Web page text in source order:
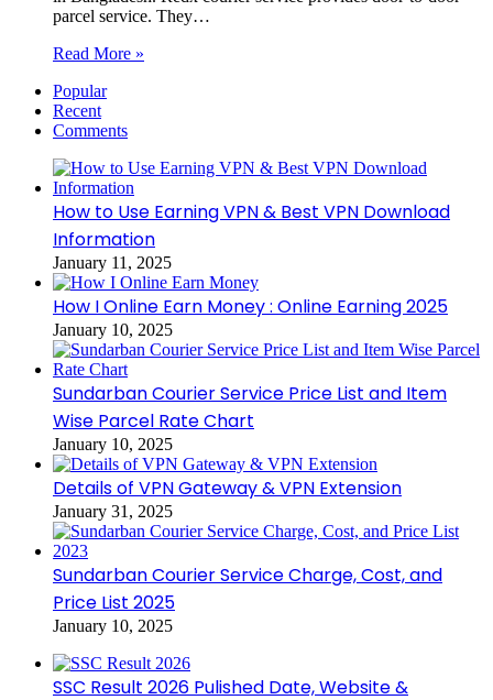
parcel service. They…
Read More »
Popular
Recent
Comments
How to Use Earning VPN & Best VPN Download
Information
January 11, 2025
How I Online Earn Money : Online Earning 2025
January 10, 2025
Sundarban Courier Service Price List and Item
Wise Parcel Rate Chart
January 10, 2025
Details of VPN Gateway & VPN Extension
January 31, 2025
Sundarban Courier Service Charge, Cost, and
Price List 2025
January 10, 2025
SSC Result 2026 Pulished Date, Website &